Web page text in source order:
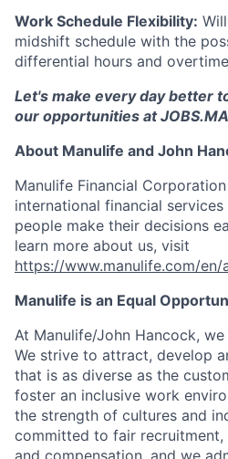
Work Schedule Flexibility:
midshift schedule with the
differential hours and
Let's make every day better
our opportunities at
About Manulife and John
Manulife Financial
international financial
people make their decisions
learn more about us, visit
https://www.manulife.com/
Manulife is an Equal
At Manulife/John Hancock,
We strive to attract, develop
that is as diverse as the
foster an inclusive work
the strength of cultures and
committed to fair recruitment,
and compensation, and we